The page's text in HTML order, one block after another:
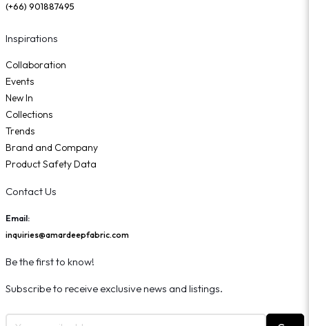
(+66) 901887495
Inspirations
Collaboration
Events
New In
Collections
Trends
Brand and Company
Product Safety Data
Contact Us
Email:
inquiries@amardeepfabric.com
Be the first to know!
Subscribe to receive exclusive news and listings.